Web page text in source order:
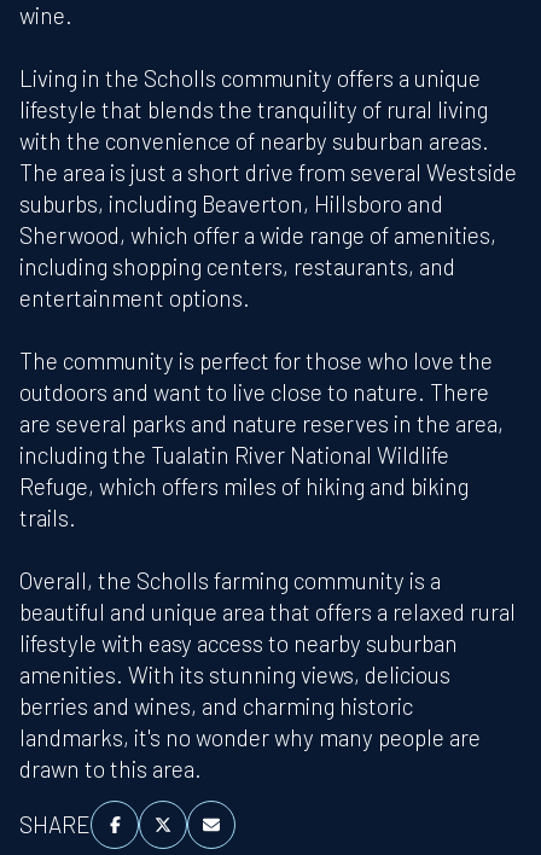
wine.
Living in the Scholls community offers a unique
lifestyle that blends the tranquility of rural living
with the convenience of nearby suburban areas.
The area is just a short drive from several Westside
suburbs, including Beaverton, Hillsboro and
Sherwood, which offer a wide range of amenities,
including shopping centers, restaurants, and
entertainment options.
The community is perfect for those who love the
outdoors and want to live close to nature. There
are several parks and nature reserves in the area,
including the Tualatin River National Wildlife
Refuge, which offers miles of hiking and biking
trails.
Overall, the Scholls farming community is a
beautiful and unique area that offers a relaxed rural
lifestyle with easy access to nearby suburban
amenities. With its stunning views, delicious
berries and wines, and charming historic
landmarks, it's no wonder why many people are
drawn to this area.
SHARE